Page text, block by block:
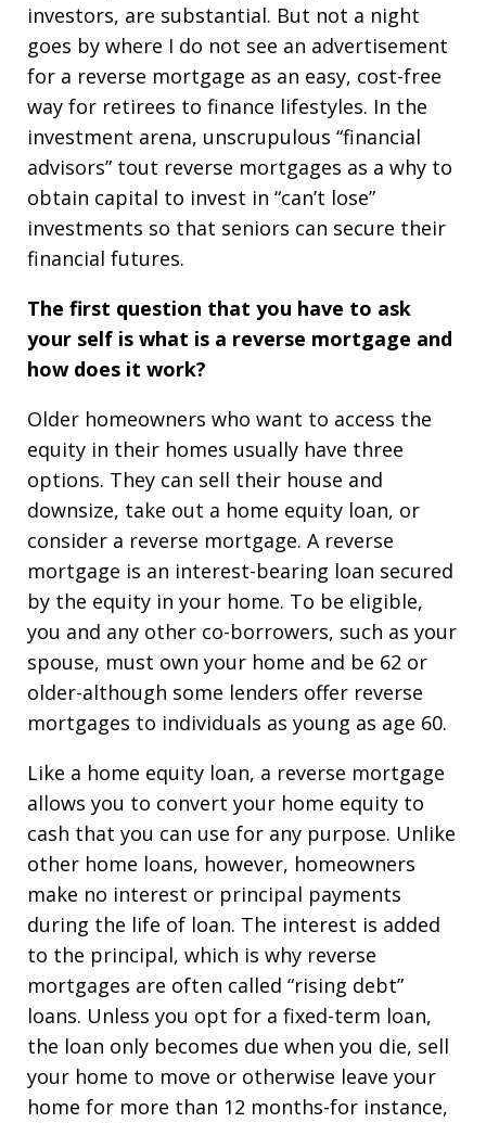
investors, are substantial. But not a night
goes by where I do not see an advertisement
for a reverse mortgage as an easy, cost-free
way for retirees to finance lifestyles. In the
investment arena, unscrupulous “financial
advisors” tout reverse mortgages as a why to
obtain capital to invest in “can’t lose”
investments so that seniors can secure their
financial futures.
The first question that you have to ask
your self is what is a reverse mortgage and
how does it work?
Older homeowners who want to access the
equity in their homes usually have three
options. They can sell their house and
downsize, take out a home equity loan, or
consider a reverse mortgage. A reverse
mortgage is an interest-bearing loan secured
by the equity in your home. To be eligible,
you and any other co-borrowers, such as your
spouse, must own your home and be 62 or
older-although some lenders offer reverse
mortgages to individuals as young as age 60.
Like a home equity loan, a reverse mortgage
allows you to convert your home equity to
cash that you can use for any purpose. Unlike
other home loans, however, homeowners
make no interest or principal payments
during the life of loan. The interest is added
to the principal, which is why reverse
mortgages are often called “rising debt”
loans. Unless you opt for a fixed-term loan,
the loan only becomes due when you die, sell
your home to move or otherwise leave your
home for more than 12 months-for instance,